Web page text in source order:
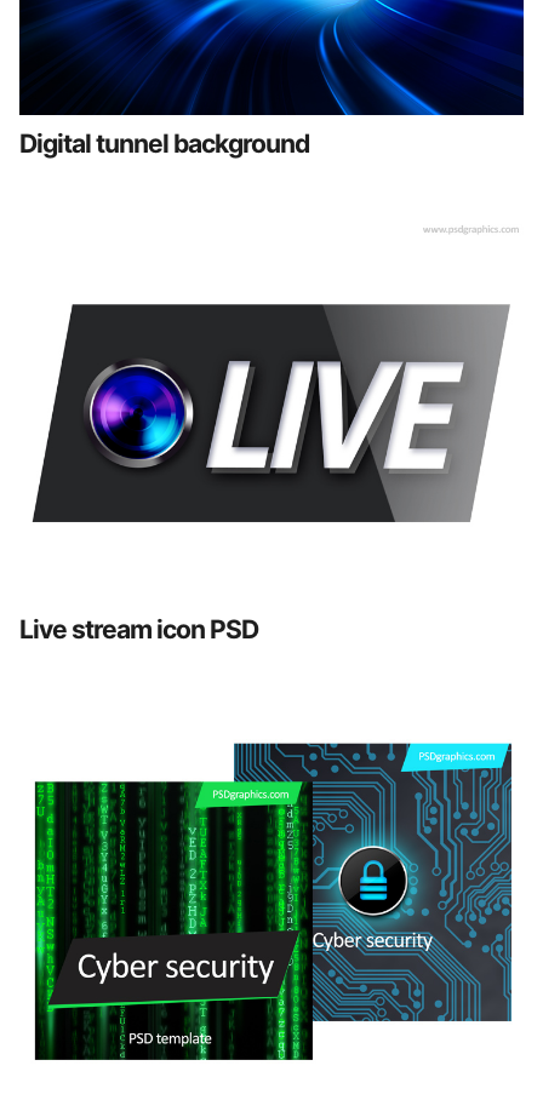
Digital tunnel background
Live stream icon PSD